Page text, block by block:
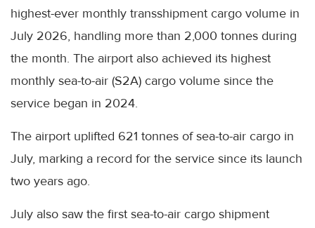
highest-ever monthly transshipment cargo volume in
July 2026, handling more than 2,000 tonnes during
the month. The airport also achieved its highest
monthly sea-to-air (S2A) cargo volume since the
service began in 2024.
The airport uplifted 621 tonnes of sea-to-air cargo in
July, marking a record for the service since its launch
two years ago.
July also saw the first sea-to-air cargo shipment